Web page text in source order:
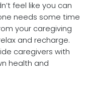
feel like you can
needs some time
your caregiving
and recharge.
caregivers with
health and